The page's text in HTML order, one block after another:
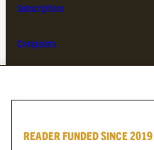
Subscriptions
Complaints
Byline Festival
READER FUNDED SINCE 2019